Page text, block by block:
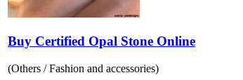
Buy Certified Opal Stone Online
(Others / Fashion and accessories)